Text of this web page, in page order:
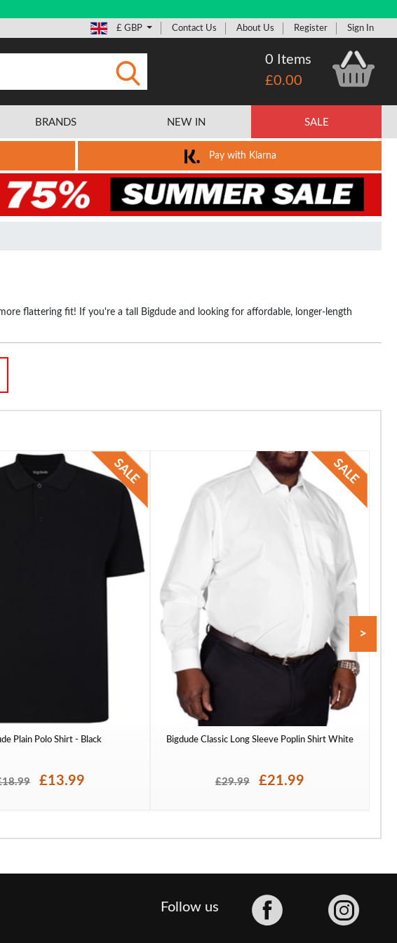
£ GBP Contact Us About Us Register Sign In
0 Items
£0.00
BRANDS NEW IN SALE
Pay with Klarna
flattering fit! If you're a tall Bigdude and looking for affordable, longer-length
Plain Polo Shirt - Black
£13.99
Bigdude Classic Long Sleeve Poplin Shirt White
£29.99 £21.99
>
Follow us